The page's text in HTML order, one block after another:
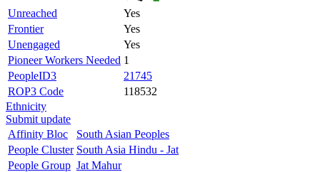
Unreached
Yes
Frontier
Yes
Unengaged
Yes
Pioneer Workers Needed 1
PeopleID3
21745
ROP3 Code
118532
Ethnicity
Submit update
Affinity Bloc
South Asian Peoples
People Cluster South Asia Hindu - Jat
People Group Jat Mahur